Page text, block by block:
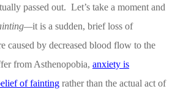
passed out. Let’s take a moment and
it is a sudden, brief loss of
caused by decreased blood flow to the
from Asthenopobia, anxiety is
of fainting rather than the actual act of